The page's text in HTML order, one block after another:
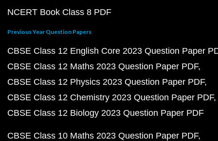
NCERT Book Class 8 PDF
Previous Year Question Papers
CBSE Class 12 English Core 2023 Question Paper
CBSE Class 12 Maths 2023 Question Paper PDF
CBSE Class 12 Physics 2023 Question Paper PDF
CBSE Class 12 Chemistry 2023 Question Paper PDF
CBSE Class 12 Biology 2023 Question Paper PDF
CBSE Class 10 Maths 2023 Question Paper PDF